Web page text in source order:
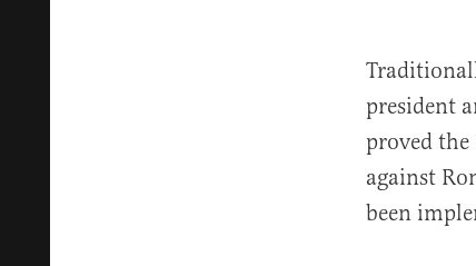
president
proved
against
been